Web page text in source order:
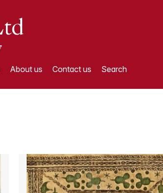
About us Contact us Search